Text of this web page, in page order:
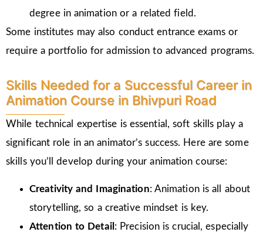
degree in animation or a related field.
Some institutes may also conduct entrance exams or
require a portfolio for admission to advanced programs.
Skills Needed for a Successful Career in
Animation Course in Bhivpuri Road
While technical expertise is essential, soft skills play a
significant role in an animator’s success. Here are some
skills you’ll develop during your animation course:
Creativity and Imagination: Animation is all about
storytelling, so a creative mindset is key.
Attention to Detail : Precision is crucial, especially